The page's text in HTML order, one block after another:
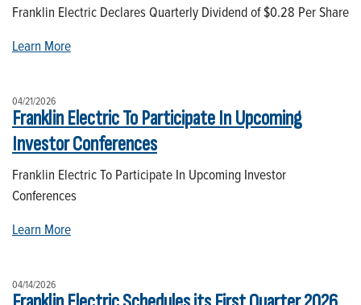
Franklin Electric Declares Quarterly Dividend of $0.28 Per Share
Learn More
04/21/2026
Franklin Electric To Participate In Upcoming
Investor Conferences
Franklin Electric To Participate In Upcoming Investor
Conferences
Learn More
04/14/2026